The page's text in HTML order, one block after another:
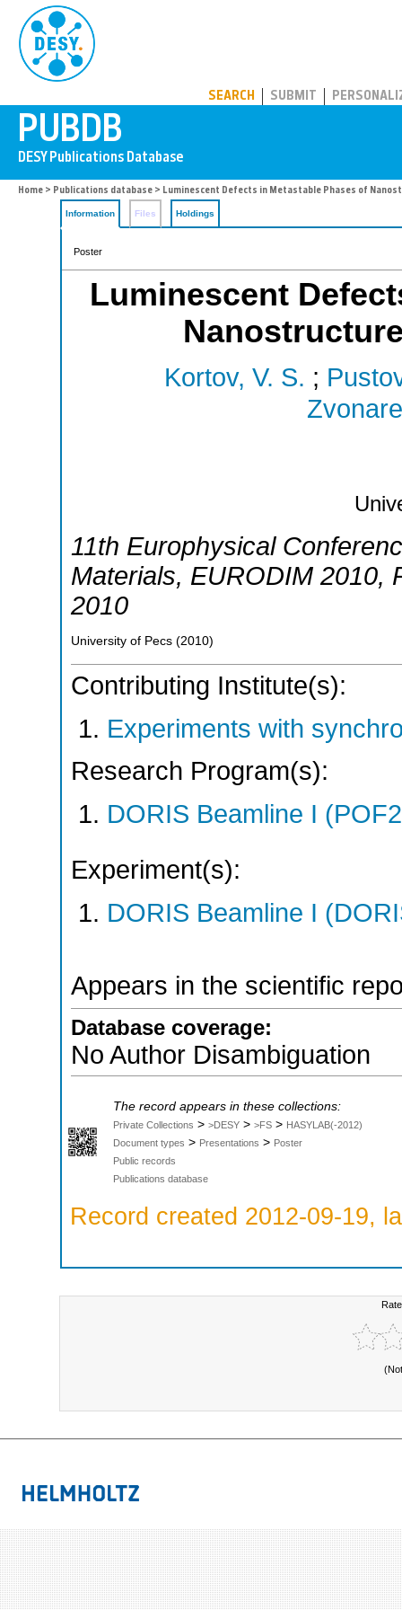
SEARCH SUBMIT
Home > Publications database > Luminescent Defects in Metastable Phases of
Information Files Holdings
Poster
Luminescent
Kortov, V. S. ;
11th Europhysical
Materials, EURODIM 2010,
2010
University of Pecs (2010)
Contributing Institute(s):
Experiments with
Research Program(s):
DORIS Beamline I
Experiment(s):
DORIS Beamline I
Appears in the scientific
Database coverage:
No Author Disambiguation
The record appears in these collections:
Private Collections > >DESY > >FS > HASYLAB(-2012)
Document types > Presentations > Poster
Public records
Publications database
Record created 2012-09-19,